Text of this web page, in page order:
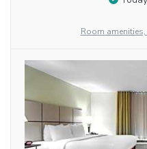
Room